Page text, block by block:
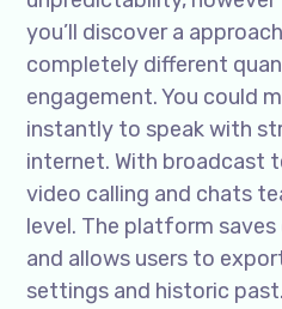
you’ll discover a
completely different
engagement. You could
instantly to speak with
internet. With broadcast
video calling and chats
level. The platform
and allows users to
settings and historic